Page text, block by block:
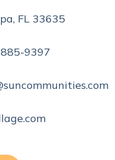
FL 33635
9397